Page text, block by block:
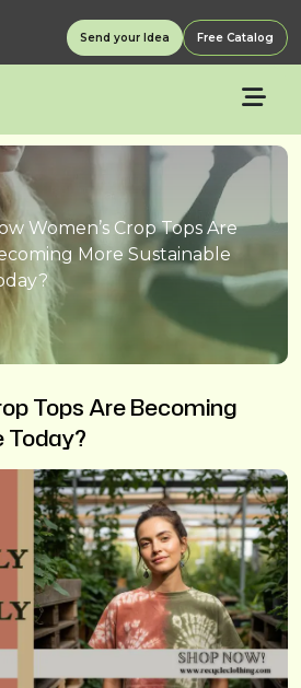
Send your Idea Free Catalog
Women’s Crop Tops Are
More Sustainable
Tops Are Becoming
Today?